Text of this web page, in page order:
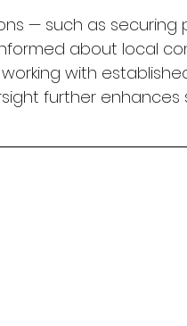
— such as
about local
with
further enhances